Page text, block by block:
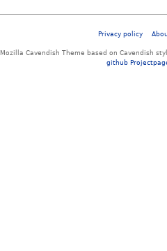
Privacy policy
Mozilla Cavendish Theme based on Cavendish
github